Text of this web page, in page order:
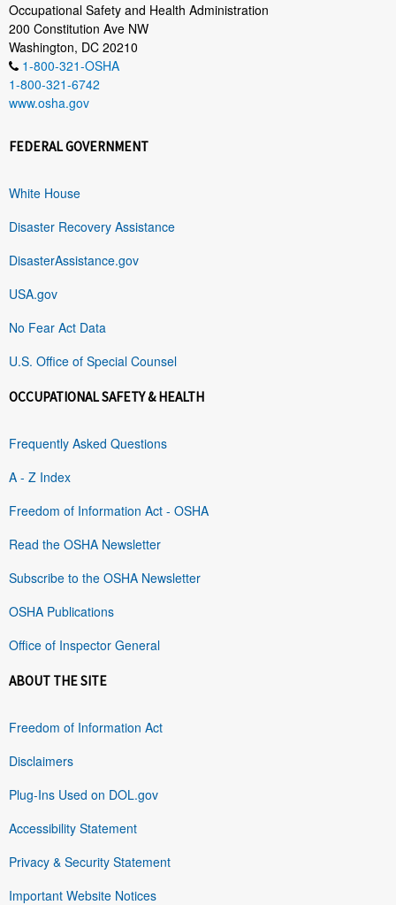
Occupational Safety and Health Administration
200 Constitution Ave NW
Washington, DC 20210
1-800-321-OSHA
1-800-321-6742
www.osha.gov
FEDERAL GOVERNMENT
White House
Disaster Recovery Assistance
DisasterAssistance.gov
USA.gov
No Fear Act Data
U.S. Office of Special Counsel
OCCUPATIONAL SAFETY & HEALTH
Frequently Asked Questions
A - Z Index
Freedom of Information Act - OSHA
Read the OSHA Newsletter
Subscribe to the OSHA Newsletter
OSHA Publications
Office of Inspector General
ABOUT THE SITE
Freedom of Information Act
Disclaimers
Plug-Ins Used on DOL.gov
Accessibility Statement
Privacy & Security Statement
Important Website Notices